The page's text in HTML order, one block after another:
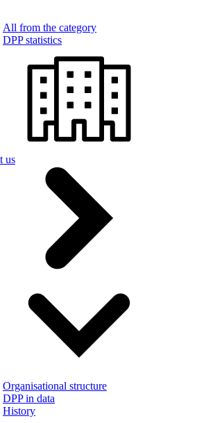
All from the category
DPP statistics
us
Organisational structure
DPP in data
History